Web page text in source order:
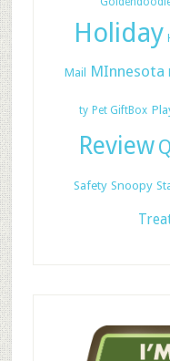
Holiday
Mail MInnesota
ty Pet GiftBox
Review
Safety Snoopy